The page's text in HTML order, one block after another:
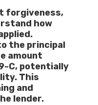
forgiveness,
how
the principal
amount
C, potentially
This
and
lender.